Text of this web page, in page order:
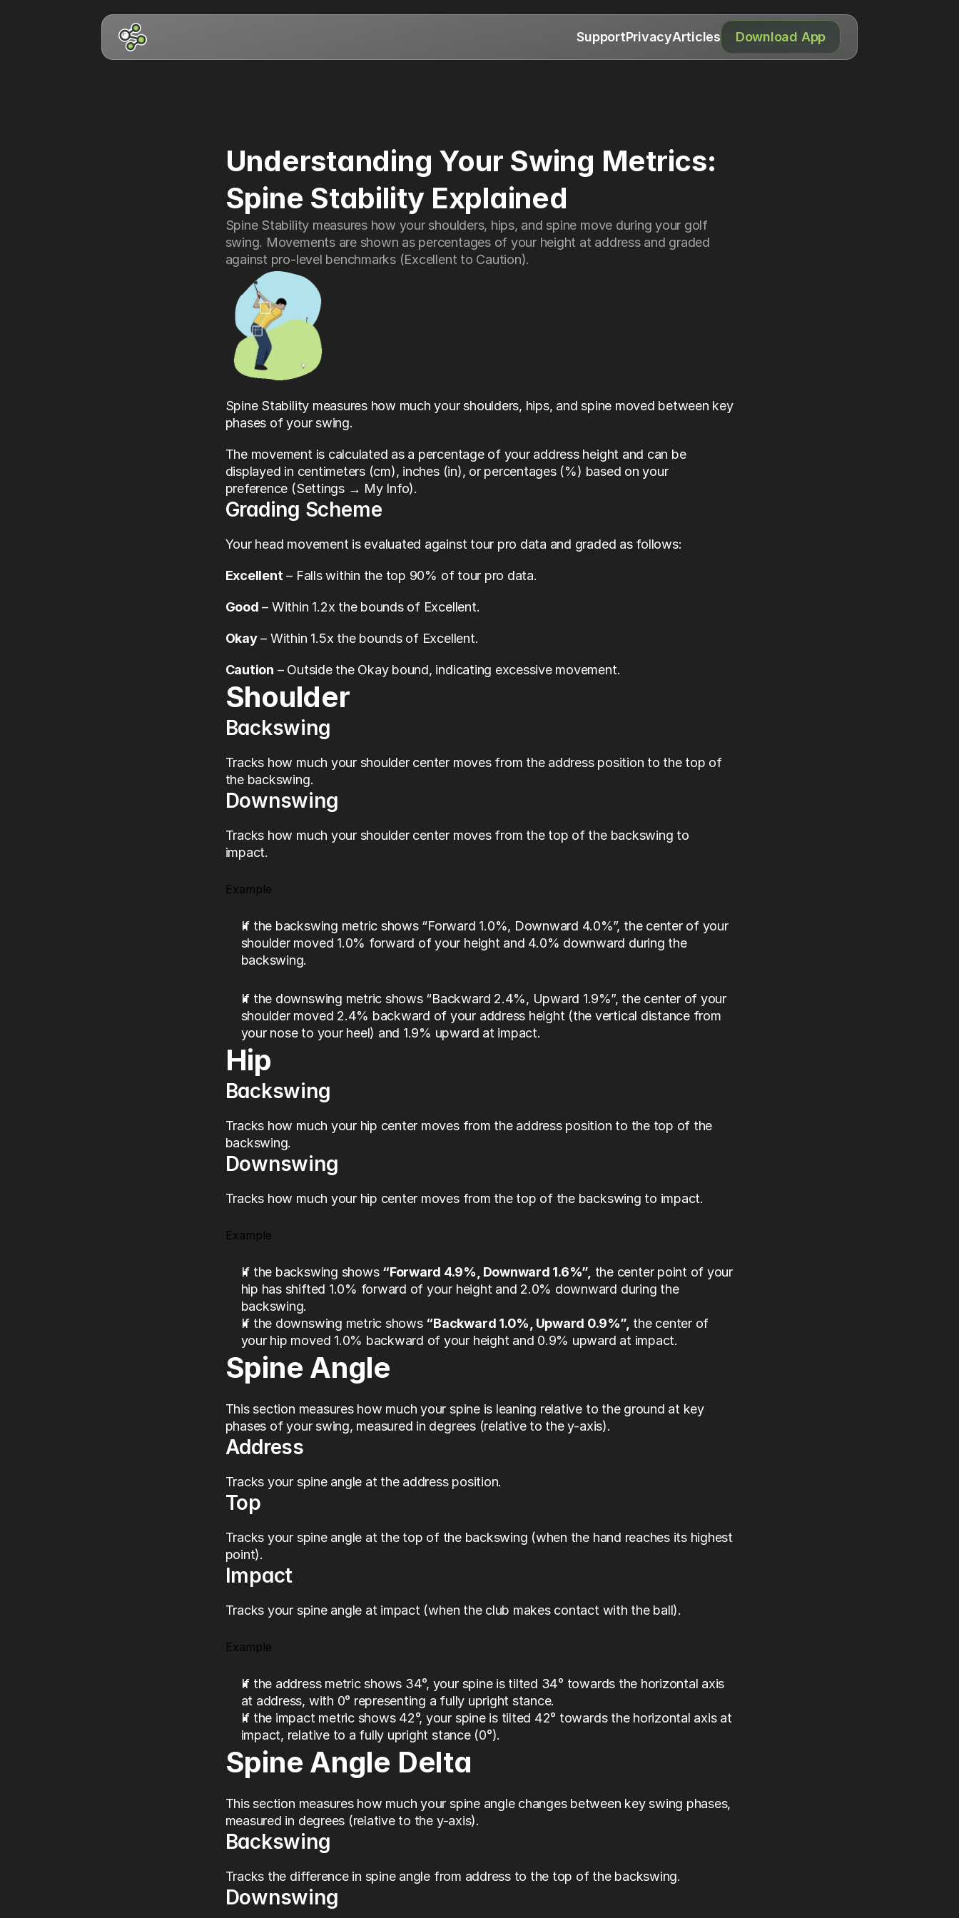
SupportPrivacyArticles Download App
Understanding Your Swing Metrics:
Spine Stability Explained
Spine Stability measures how your shoulders, hips, and spine move during your golf
swing. Movements are shown as percentages of your height at address and graded
against pro-level benchmarks (Excellent to Caution).
Spine Stability measures how much your shoulders, hips, and spine moved between key
phases of your swing.
The movement is calculated as a percentage of your address height and can be
displayed in centimeters (cm), inches (in), or percentages (%) based on your
preference (Settings → My Info).
Grading Scheme
Your head movement is evaluated against tour pro data and graded as follows:
Excellent – Falls within the top 90% of tour pro data.
Good – Within 1.2x the bounds of Excellent.
Okay – Within 1.5x the bounds of Excellent.
Caution – Outside the Okay bound, indicating excessive movement.
Shoulder
Backswing
Tracks how much your shoulder center moves from the address position to the top of
the backswing.
Downswing
Tracks how much your shoulder center moves from the top of the backswing to
impact.
Example
If the backswing metric shows “Forward 1.0%, Downward 4.0%”, the center of your
shoulder moved 1.0% forward of your height and 4.0% downward during the
backswing.
If the downswing metric shows “Backward 2.4%, Upward 1.9%”, the center of your
shoulder moved 2.4% backward of your address height (the vertical distance from
your nose to your heel) and 1.9% upward at impact.
Hip
Backswing
Tracks how much your hip center moves from the address position to the top of the
backswing.
Downswing
Tracks how much your hip center moves from the top of the backswing to impact.
Example
If the backswing shows “Forward 4.9%, Downward 1.6%”, the center point of your
hip has shifted 1.0% forward of your height and 2.0% downward during the
backswing.
If the downswing metric shows “Backward 1.0%, Upward 0.9%”, the center of
your hip moved 1.0% backward of your height and 0.9% upward at impact.
Spine Angle
This section measures how much your spine is leaning relative to the ground at key
phases of your swing, measured in degrees (relative to the y-axis).
Address
Tracks your spine angle at the address position.
Top
Tracks your spine angle at the top of the backswing (when the hand reaches its highest
point).
Impact
Tracks your spine angle at impact (when the club makes contact with the ball).
Example
If the address metric shows 34°, your spine is tilted 34° towards the horizontal axis
at address, with 0° representing a fully upright stance.
If the impact metric shows 42°, your spine is tilted 42° towards the horizontal axis at
impact, relative to a fully upright stance (0°).
Spine Angle Delta
This section measures how much your spine angle changes between key swing phases,
measured in degrees (relative to the y-axis).
Backswing
Tracks the difference in spine angle from address to the top of the backswing.
Downswing